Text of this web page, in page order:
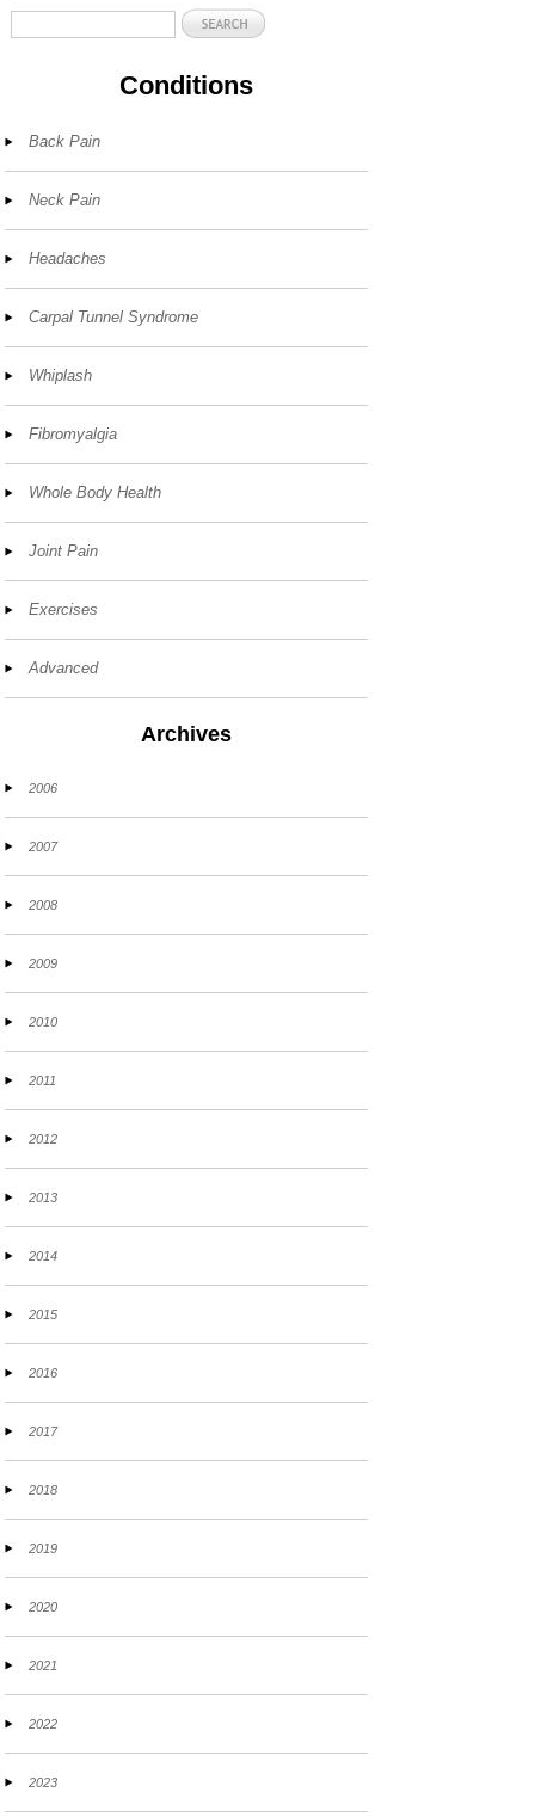
Conditions
Back Pain
Neck Pain
Headaches
Carpal Tunnel Syndrome
Whiplash
Fibromyalgia
Whole Body Health
Joint Pain
Exercises
Advanced
Archives
2006
2007
2008
2009
2010
2011
2012
2013
2014
2015
2016
2017
2018
2019
2020
2021
2022
2023